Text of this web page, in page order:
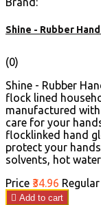
Shine - Rubber
(0)
Shine - Rubber
flock lined
manufactured
care for your
flocklinked hand
protect your
solvents, hot water
Price ₹34.96
 Add to cart